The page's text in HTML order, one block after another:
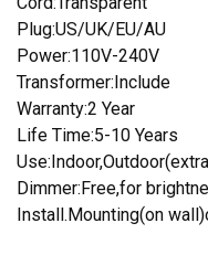
Plug:US/UK/EU/AU
Power:110V-240V
Transformer:Include
Warranty:2 Year
Life Time:5-10 Years
Dimmer:Free,for
Install.Mounting(on